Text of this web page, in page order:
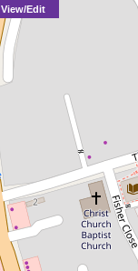
View/Edit